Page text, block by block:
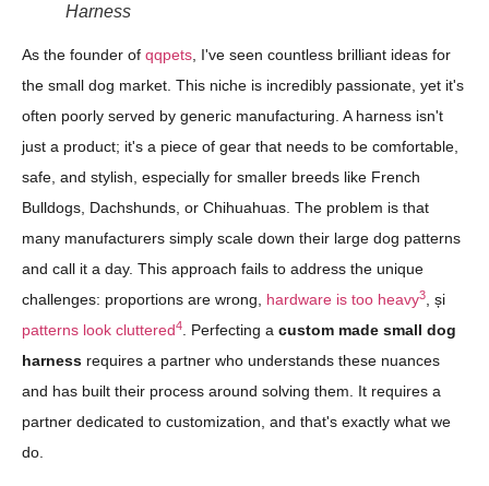
Harness
As the founder of qqpets , I've seen countless brilliant ideas for
the small dog market. This niche is incredibly passionate, yet it's
often poorly served by generic manufacturing. A harness isn't
just a product; it's a piece of gear that needs to be comfortable,
safe, and stylish, especially for smaller breeds like French
Bulldogs, Dachshunds, or Chihuahuas. The problem is that
many manufacturers simply scale down their large dog patterns
and call it a day. This approach fails to address the unique
challenges: proportions are wrong, hardware is too heavy3
, și
patterns look cluttered4 . Perfecting a custom made small dog
harness requires a partner who understands these nuances
and has built their process around solving them. It requires a
partner dedicated to customization, and that's exactly what we
do.